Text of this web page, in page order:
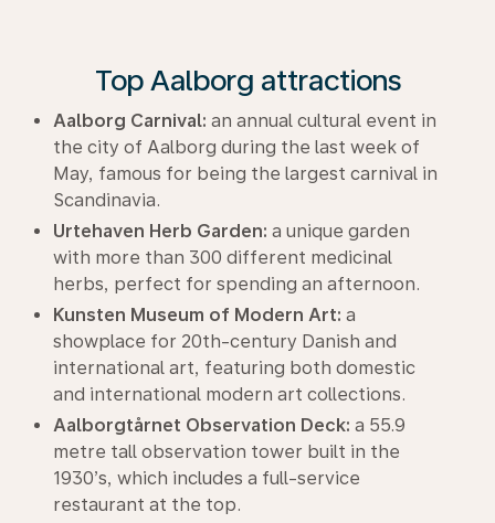
Top Aalborg attractions
Aalborg Carnival: an annual cultural event in
the city of Aalborg during the last week of
May, famous for being the largest carnival in
Scandinavia.
Urtehaven Herb Garden: a unique garden
with more than 300 different medicinal
herbs, perfect for spending an afternoon.
Kunsten Museum of Modern Art: a
showplace for 20th-century Danish and
international art, featuring both domestic
and international modern art collections.
Aalborgtårnet Observation Deck: a 55.9
metre tall observation tower built in the
1930’s, which includes a full-service
restaurant at the top.